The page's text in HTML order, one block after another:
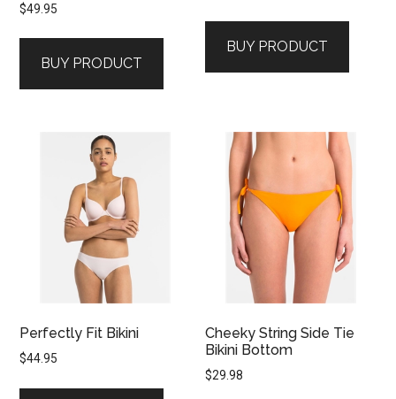
$49.95
BUY PRODUCT
BUY PRODUCT
Perfectly Fit Bikini
$44.95
Cheeky String Side Tie
Bikini Bottom
$29.98